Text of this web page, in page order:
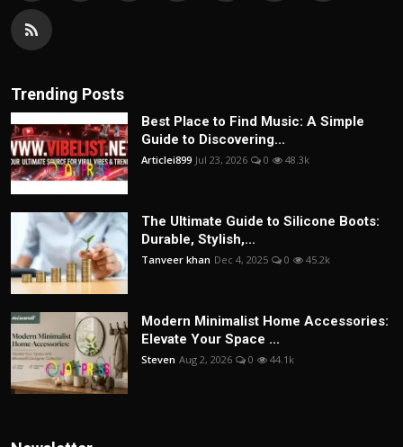
Trending Posts
Best Place to Find Music: A Simple
Guide to Discovering...
Articlei899 Jul 23, 2026 0 48.3k
The Ultimate Guide to Silicone Boots:
Durable, Stylish,...
Tanveer khan Dec 4, 2025 0 45.2k
Modern Minimalist Home Accessories:
Elevate Your Space ...
Steven Aug 2, 2026 0 44.1k